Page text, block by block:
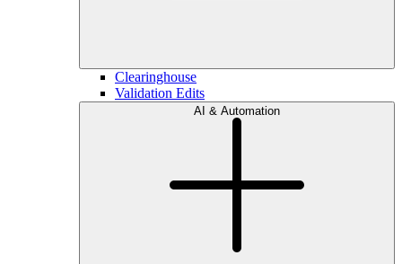
Clearinghouse
Validation Edits
AI & Automation